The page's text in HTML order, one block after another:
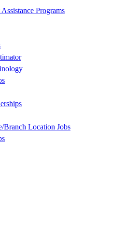
Programs
Branch Location Jobs